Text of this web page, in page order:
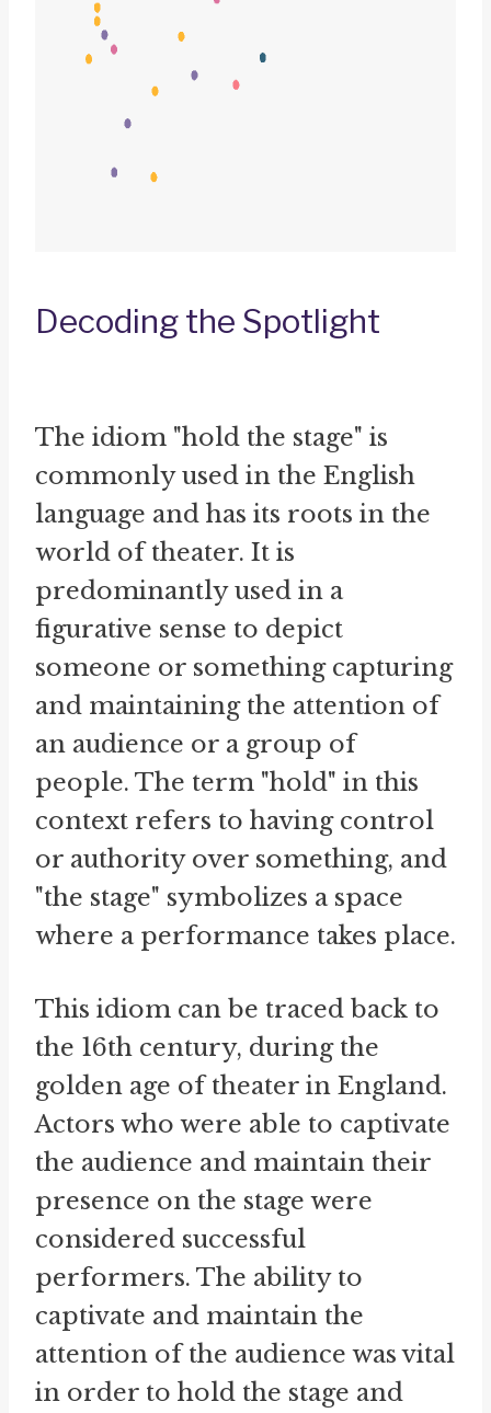
Decoding the Spotlight
The idiom "hold the stage" is
commonly used in the English
language and has its roots in the
world of theater. It is
predominantly used in a
figurative sense to depict
someone or something capturing
and maintaining the attention of
an audience or a group of
people. The term "hold" in this
context refers to having control
or authority over something, and
"the stage" symbolizes a space
where a performance takes place.
This idiom can be traced back to
the 16th century, during the
golden age of theater in England.
Actors who were able to captivate
the audience and maintain their
presence on the stage were
considered successful
performers. The ability to
captivate and maintain the
attention of the audience was vital
in order to hold the stage and